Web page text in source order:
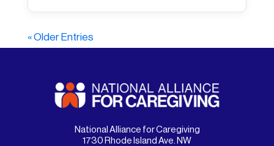
« Older Entries
National Alliance for Caregiving
1730 Rhode Island Ave. NW